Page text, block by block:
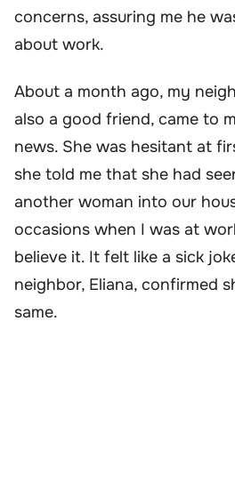
concerns, assuring me he
about work.
About a month ago, my
also a good friend, came to
news. She was hesitant at
she told me that she had
another woman into our
occasions when I was at
believe it. It felt like a sick
neighbor, Eliana, confirmed
same.